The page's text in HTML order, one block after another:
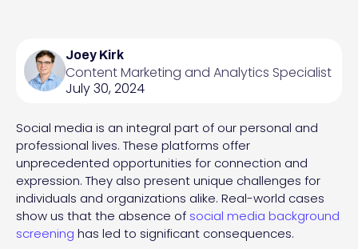
Joey Kirk
Content Marketing and Analytics Specialist
July 30, 2024
Social media is an integral part of our personal and
professional lives. These platforms offer
unprecedented opportunities for connection and
expression. They also present unique challenges for
individuals and organizations alike. Real-world cases
show us that the absence of social media background
screening has led to significant consequences.